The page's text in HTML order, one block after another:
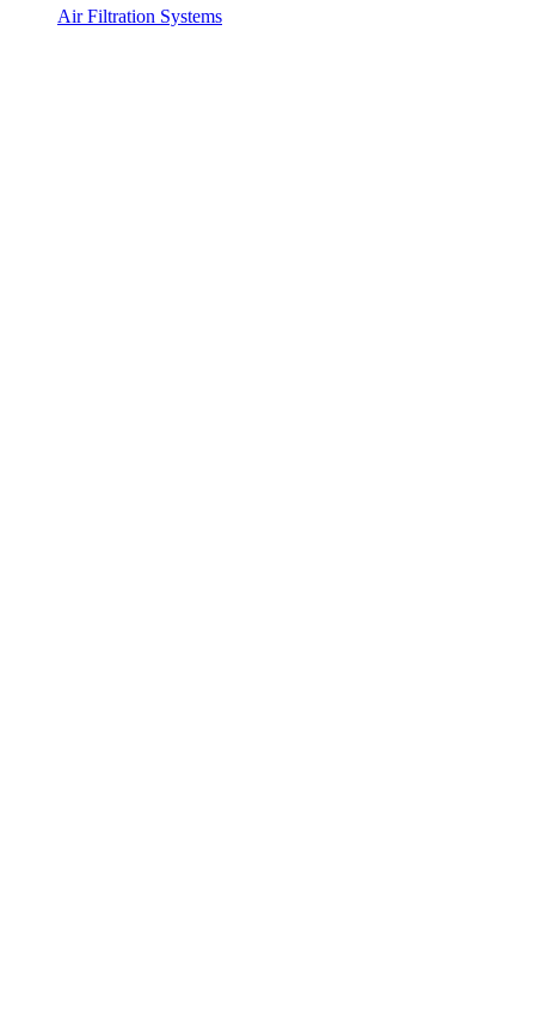
Air Filtration Systems